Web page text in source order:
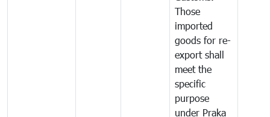
Those
imported
goods for re-
export shall
meet the
specific
purpose
under Praka